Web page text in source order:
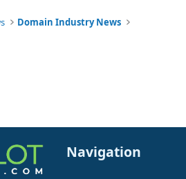
Domain Industry News
Navigation